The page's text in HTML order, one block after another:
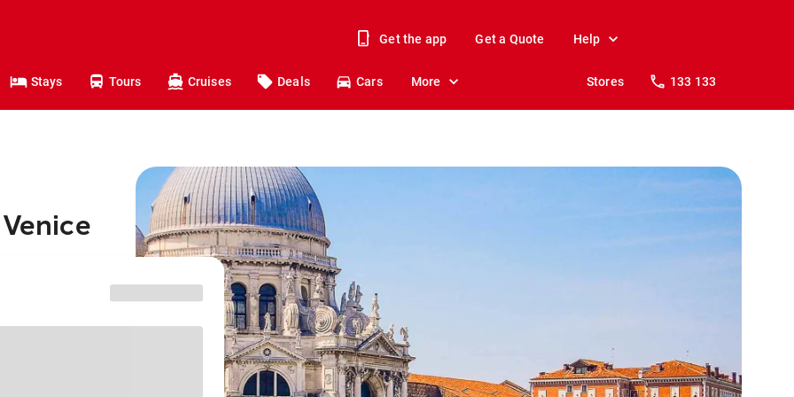
Get the app Get a Quote Help
Stays Tours Cruises Deals Cars More Stores 133 133